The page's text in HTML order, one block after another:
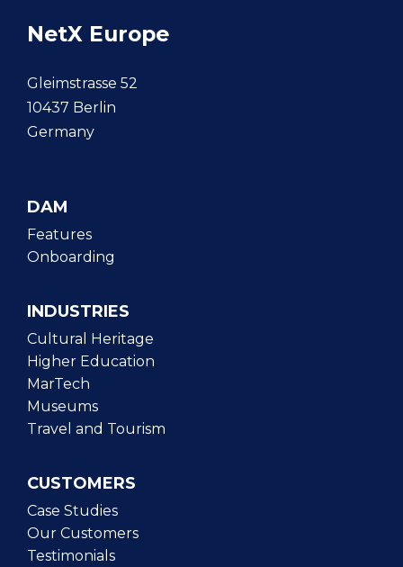
NetX Europe
Gleimstrasse 52
10437 Berlin
Germany
DAM
Features
Onboarding
INDUSTRIES
Cultural Heritage
Higher Education
MarTech
Museums
Travel and Tourism
CUSTOMERS
Case Studies
Our Customers
Testimonials